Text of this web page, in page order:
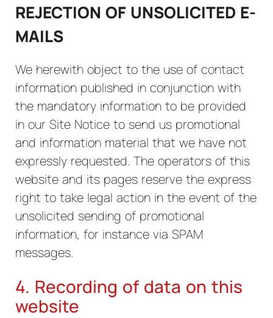
REJECTION OF UNSOLICITED E-
MAILS
We herewith object to the use of contact
information published in conjunction with
the mandatory information to be provided
in our Site Notice to send us promotional
and information material that we have not
expressly requested. The operators of this
website and its pages reserve the express
right to take legal action in the event of the
unsolicited sending of promotional
information, for instance via SPAM
messages.
4. Recording of data on this
website